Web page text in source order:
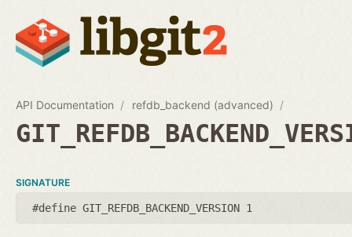
API Documentation refdb_backend (advanced)
SIGNATURE
#define GIT_REFDB_BACKEND_VERSION 1